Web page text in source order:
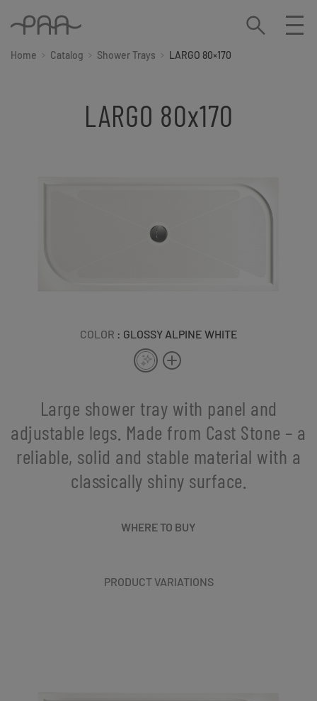
Home Catalog Shower Trays LARGO 80×170
LARGO 80x170
COLOR : GLOSSY ALPINE WHITE
Large shower tray with panel and
adjustable legs. Made from Cast Stone – a
reliable, solid and stable material with a
classically shiny surface.
WHERE TO BUY
PRODUCT VARIATIONS